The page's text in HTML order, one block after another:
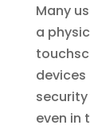
Many
a
even in